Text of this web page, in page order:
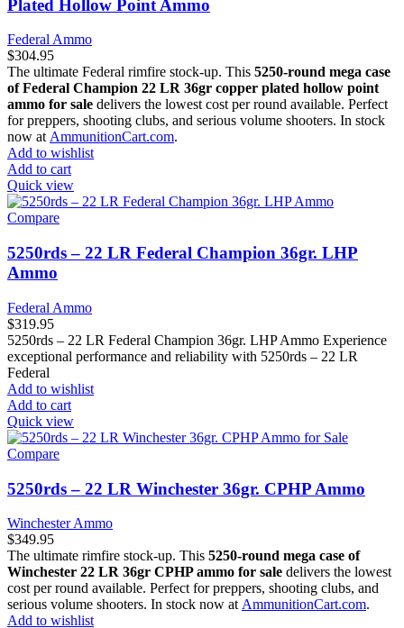
Plated Hollow Point Ammo
Federal Ammo
$304.95
The ultimate Federal rimfire stock-up. This 5250-round mega case
of Federal Champion 22 LR 36gr copper plated hollow point
ammo for sale delivers the lowest cost per round available. Perfect
for preppers, shooting clubs, and serious volume shooters. In stock
now atAmmunitionCart.com.
Add to wishlist
Add to cart
Quick view
Compare
5250rds – 22 LR Federal Champion 36gr. LHP
Ammo
Federal Ammo
$319.95
5250rds – 22 LR Federal Champion 36gr. LHP Ammo Experience
exceptional performance and reliability with 5250rds – 22 LR
Federal
Add to wishlist
Add to cart
Quick view
Compare
5250rds – 22 LR Winchester 36gr. CPHP Ammo
Winchester Ammo
$349.95
The ultimate rimfire stock-up. This 5250-round mega case of
Winchester 22 LR 36gr CPHP ammo for sale delivers the lowest
cost per round available. Perfect for preppers, shooting clubs, and
serious volume shooters. In stock now at AmmunitionCart.com.
Add to wishlist